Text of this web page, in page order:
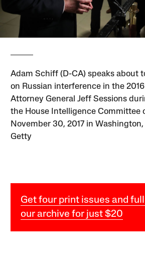
Adam Schiff (D-CA) speaks about
on Russian interference in the
Attorney General Jeff Sessions
the House Intelligence Committee
November 30, 2017 in
Getty
Get four print issues and
our archive for just $20